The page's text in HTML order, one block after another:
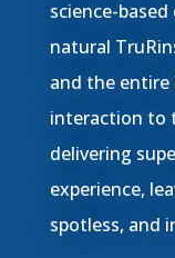
science-
natural
and the
interaction to
delivering
experience,
spotless, and